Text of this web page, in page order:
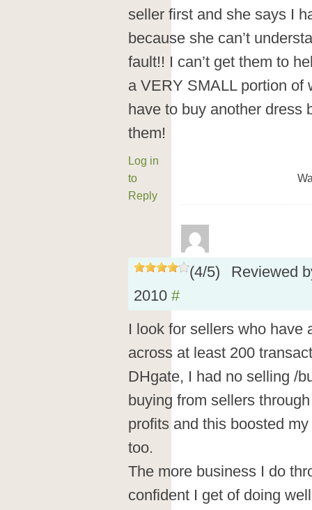
seller first and she says I
because she can’t
fault!! I can’t get them to
a VERY SMALL portion of
have to buy another dress
them!
Log in
to
Reply
(4/5)
Reviewed
2010 #
I look for sellers who have
across at least 200
DHgate, I had no selling /
buying from sellers
profits and this boosted
too.
The more business I do
confident I get of doing